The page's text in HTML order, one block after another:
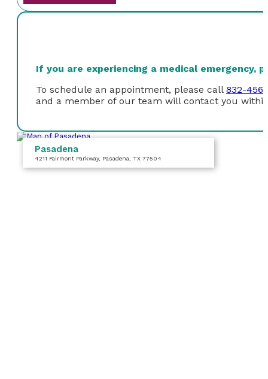
If you are experiencing a medical emergency,
To schedule an appointment, please call 832-
and a member of our team will contact you
Pasadena
4211 Fairmont Parkway, Pasadena, TX 77504